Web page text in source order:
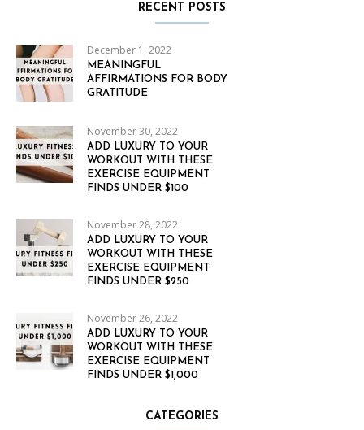
RECENT POSTS
December 1, 2022
MEANINGFUL
AFFIRMATIONS FOR BODY
GRATITUDE
November 30, 2022
ADD LUXURY TO YOUR
WORKOUT WITH THESE
EXERCISE EQUIPMENT
FINDS UNDER $100
November 28, 2022
ADD LUXURY TO YOUR
WORKOUT WITH THESE
EXERCISE EQUIPMENT
FINDS UNDER $250
November 26, 2022
ADD LUXURY TO YOUR
WORKOUT WITH THESE
EXERCISE EQUIPMENT
FINDS UNDER $1,000
CATEGORIES